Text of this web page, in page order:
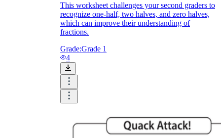
This worksheet challenges your second graders to
recognize one-half, two halves, and zero halves,
which can improve their understanding of
fractions.
Grade:Grade 1
4